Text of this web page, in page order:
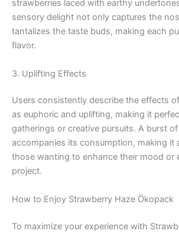
strawberries laced with earthy
sensory delight not only captures the
tantalizes the taste buds, making each
flavor.
3. Uplifting Effects
Users consistently describe the effects
as euphoric and uplifting, making it
gatherings or creative pursuits. A burst
accompanies its consumption, making it
those wanting to enhance their mood or
project.
How to Enjoy Strawberry Haze Ökopack
To maximize your experience with